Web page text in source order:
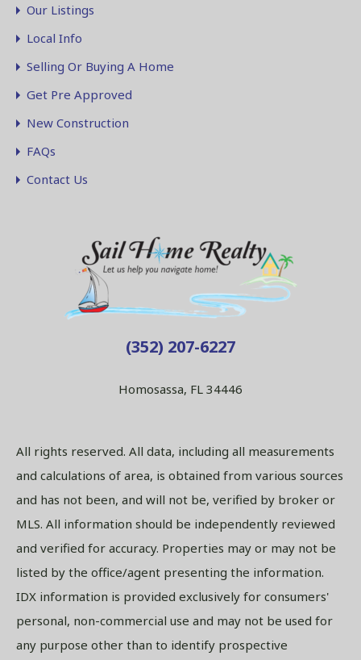
Our Listings
Local Info
Selling Or Buying A Home
Get Pre Approved
New Construction
FAQs
Contact Us
(352) 207-6227
Homosassa, FL 34446
All rights reserved. All data, including all measurements
and calculations of area, is obtained from various sources
and has not been, and will not be, verified by broker or
MLS. All information should be independently reviewed
and verified for accuracy. Properties may or may not be
listed by the office/agent presenting the information.
IDX information is provided exclusively for consumers'
personal, non-commercial use and may not be used for
any purpose other than to identify prospective